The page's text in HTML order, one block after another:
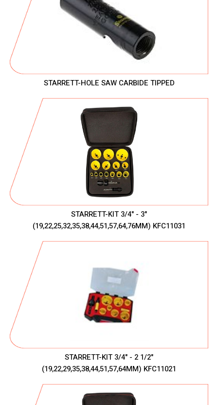
STARRETT-HOLE SAW CARBIDE TIPPED
STARRETT-KIT 3/4" - 3"
(19,22,25,32,35,38,44,51,57,64,76MM) KFC11031
STARRETT-KIT 3/4" - 2 1/2"
(19,22,29,35,38,44,51,57,64MM) KFC11021